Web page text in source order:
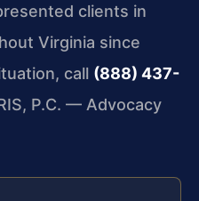
clients in
Virginia since
call (888) 437-
P.C. — Advocacy